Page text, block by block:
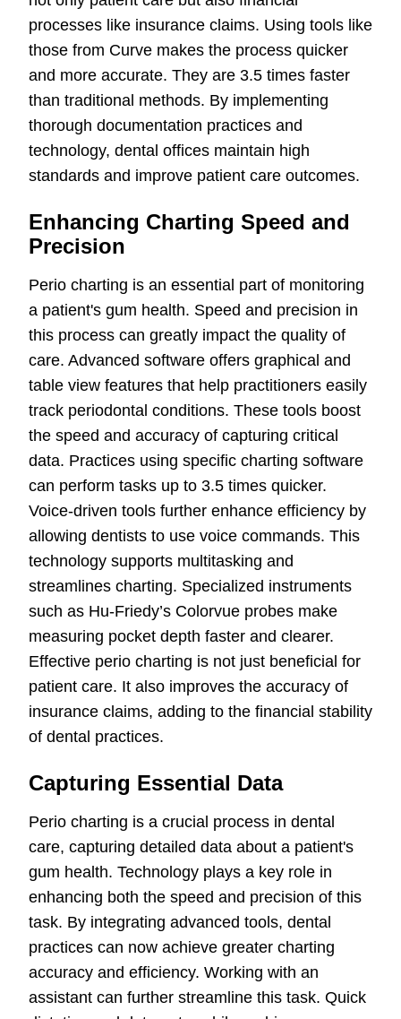
processes like insurance claims. Using tools like
those from Curve makes the process quicker
and more accurate. They are 3.5 times faster
than traditional methods. By implementing
thorough documentation practices and
technology, dental offices maintain high
standards and improve patient care outcomes.
Enhancing Charting Speed and
Precision
Perio charting is an essential part of monitoring
a patient's gum health. Speed and precision in
this process can greatly impact the quality of
care. Advanced software offers graphical and
table view features that help practitioners easily
track periodontal conditions. These tools boost
the speed and accuracy of capturing critical
data. Practices using specific charting software
can perform tasks up to 3.5 times quicker.
Voice-driven tools further enhance efficiency by
allowing dentists to use voice commands. This
technology supports multitasking and
streamlines charting. Specialized instruments
such as Hu-Friedy’s Colorvue probes make
measuring pocket depth faster and clearer.
Effective perio charting is not just beneficial for
patient care. It also improves the accuracy of
insurance claims, adding to the financial stability
of dental practices.
Capturing Essential Data
Perio charting is a crucial process in dental
care, capturing detailed data about a patient's
gum health. Technology plays a key role in
enhancing both the speed and precision of this
task. By integrating advanced tools, dental
practices can now achieve greater charting
accuracy and efficiency. Working with an
assistant can further streamline this task. Quick